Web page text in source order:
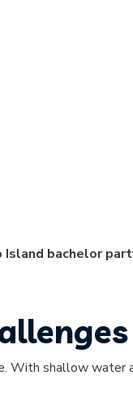
Island bachelor
With shallow water